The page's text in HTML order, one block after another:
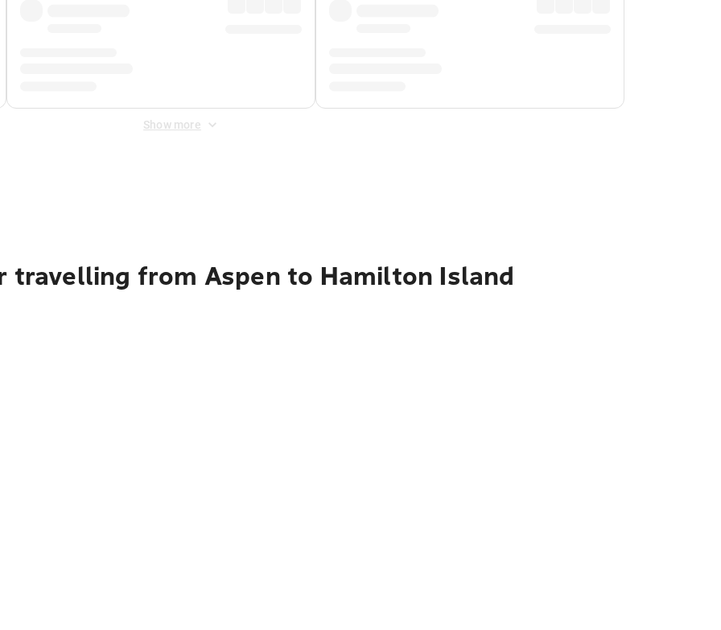
Show more
travelling from Aspen to Hamilton Island